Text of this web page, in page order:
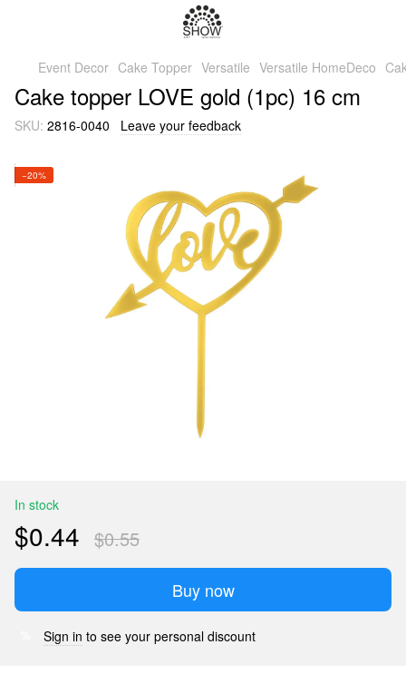
Event Decor Cake Topper Versatile Versatile HomeDeco
Cake topper LOVE gold (1pc) 16 cm
SKU: 2816-0040 Leave your feedback
−20%
In stock
$0.44 $0.55
Buy now
Sign in to see your personal discount